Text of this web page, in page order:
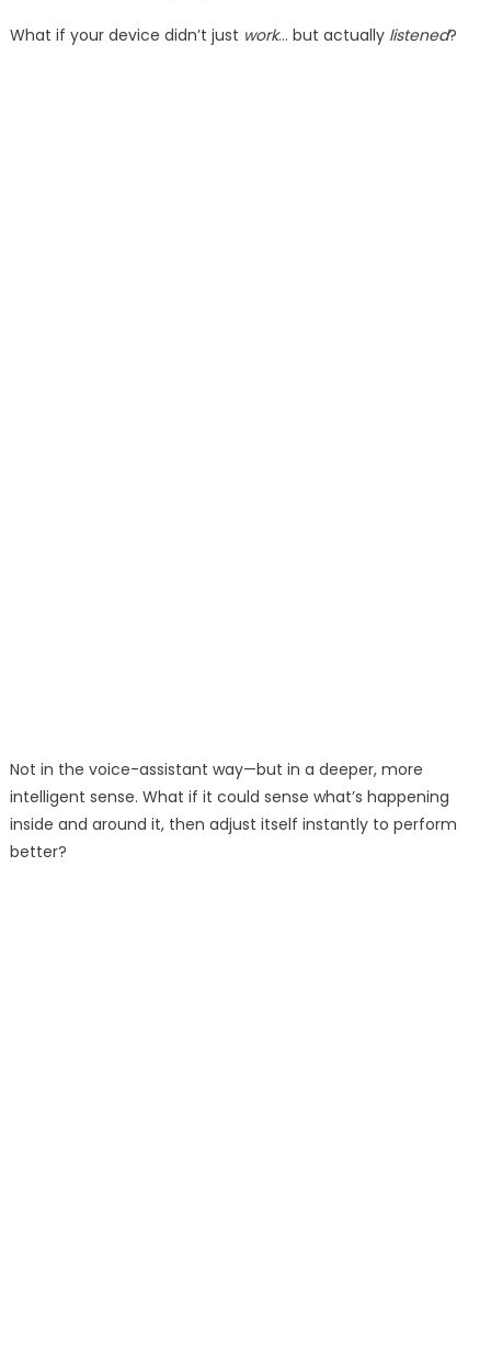
What if your device didn’t just work… but actually listened?
Not in the voice-assistant way—but in a deeper, more
intelligent sense. What if it could sense what’s happening
inside and around it, then adjust itself instantly to perform
better?